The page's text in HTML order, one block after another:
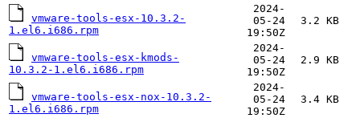
vmware-tools-esx-10.3.2-
1.el6.i686.rpm
2024-
05-24
19:50Z
3.2 KB
vmware-tools-esx-kmods-
10.3.2-1.el6.i686.rpm
2024-
05-24
19:50Z
2.9 KB
vmware-tools-esx-nox-10.3.2-
1.el6.i686.rpm
2024-
05-24
19:50Z
3.4 KB